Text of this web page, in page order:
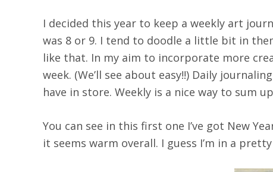
I decided this year to keep a weekly art
was 8 or 9. I tend to doodle a little bit in
like that. In my aim to incorporate more
week. (We’ll see about easy!!) Daily
have in store. Weekly is a nice way to sum
You can see in this first one I’ve got New
it seems warm overall. I guess I’m in a